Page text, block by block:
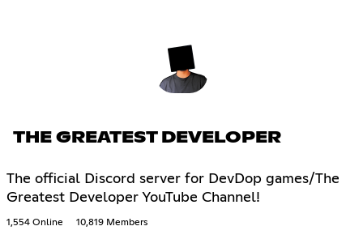
THE GREATEST DEVELOPER
The official Discord server for DevDop games/The
Greatest Developer YouTube Channel!
1,554 Online 10,819 Members